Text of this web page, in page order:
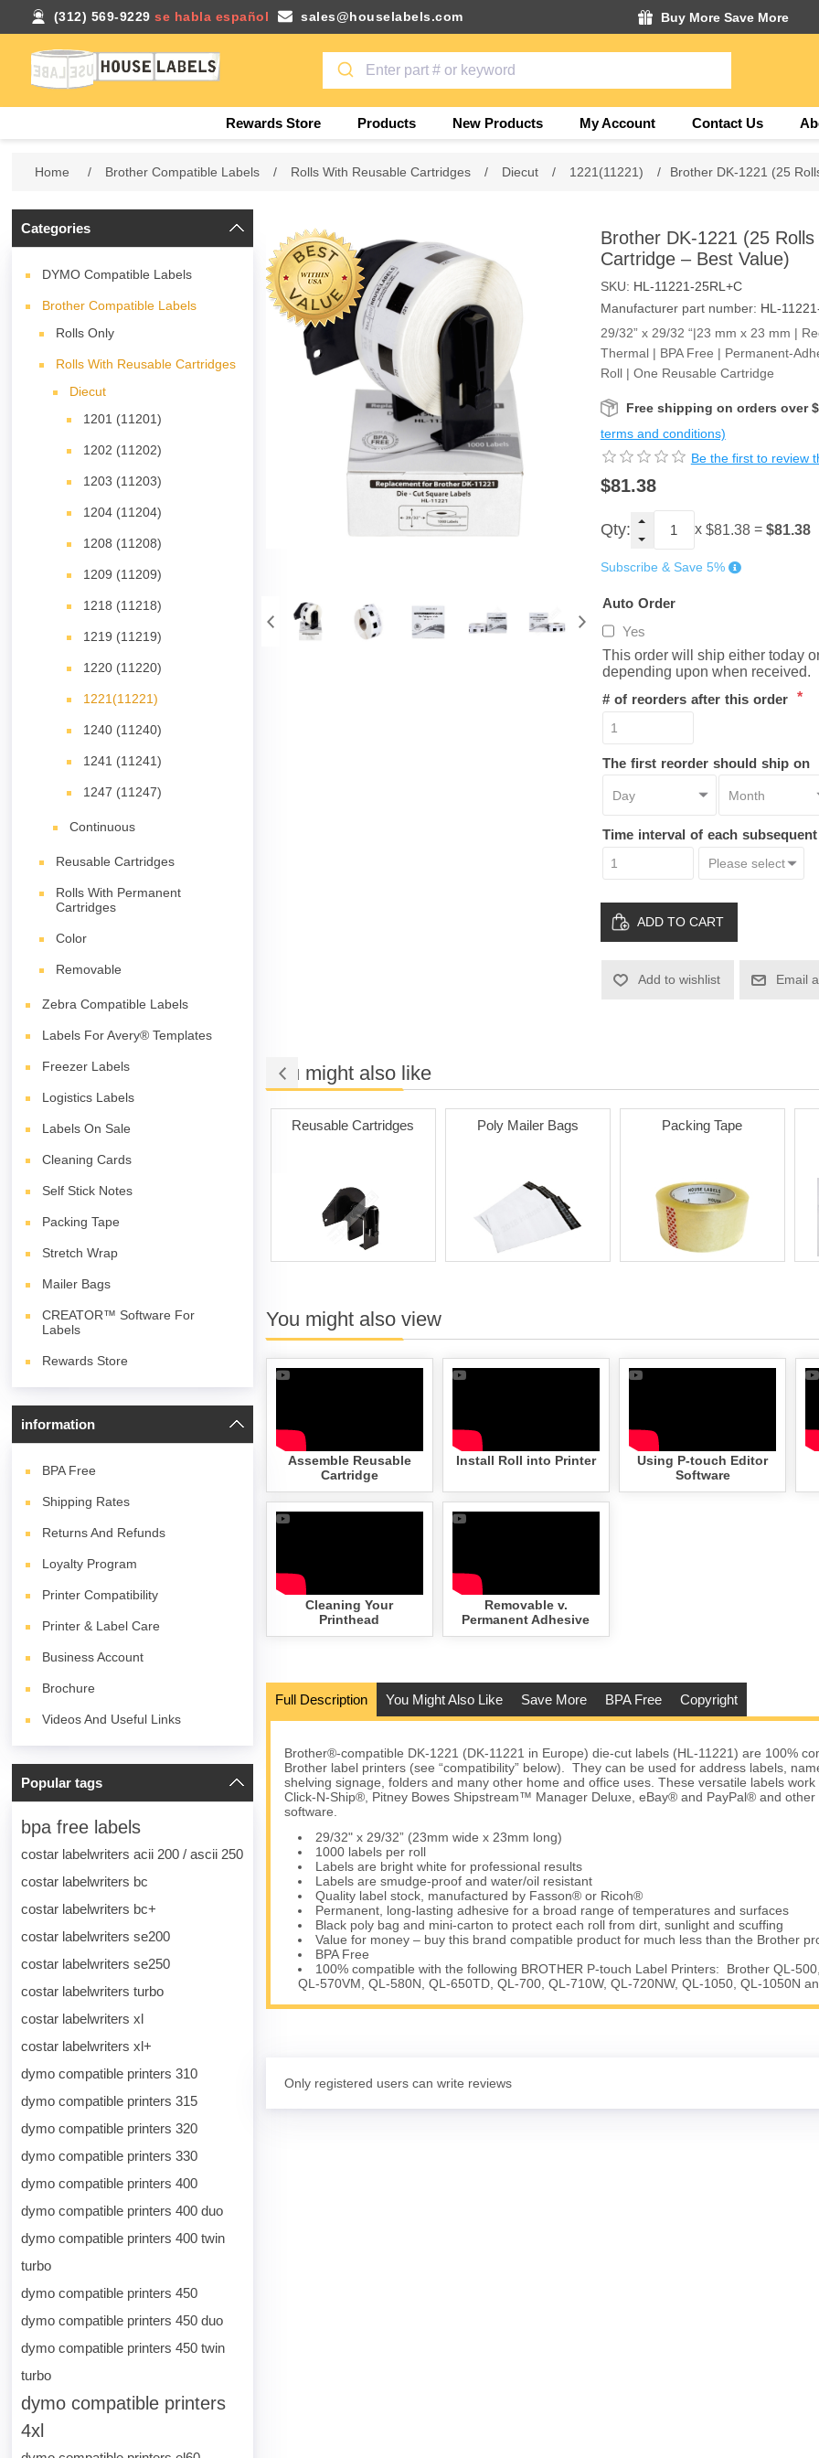
(312) 569-9229 se habla español sales@houselabels.com Buy More Save More
Rewards Store Products New Products My Account Contact Us
Home / Brother Compatible Labels / Rolls With Reusable Cartridges / Diecut / 1221(11221) / Brother DK-1221 (25
Categories
DYMO Compatible Labels
Brother Compatible Labels
Rolls Only
Rolls With Reusable Cartridges
Diecut
1201 (11201)
1202 (11202)
1203 (11203)
1204 (11204)
1208 (11208)
1209 (11209)
1218 (11218)
1219 (11219)
1220 (11220)
1221(11221)
1240 (11240)
1241 (11241)
1247 (11247)
Continuous
Reusable Cartridges
Rolls With Permanent
Cartridges
Color
Removable
Zebra Compatible Labels
Labels For Avery® Templates
Freezer Labels
Logistics Labels
Labels On Sale
Cleaning Cards
Self Stick Notes
Packing Tape
Stretch Wrap
Mailer Bags
CREATOR™ Software For
Labels
Rewards Store
information
BPA Free
Shipping Rates
Returns And Refunds
Loyalty Program
Printer Compatibility
Printer & Label Care
Business Account
Brochure
Videos And Useful Links
Popular tags
bpa free labels
costar labelwriters acii 200 / ascii 250
costar labelwriters bc
costar labelwriters bc+
costar labelwriters se200
costar labelwriters se250
costar labelwriters turbo
costar labelwriters xl
costar labelwriters xl+
dymo compatible printers 310
dymo compatible printers 315
dymo compatible printers 320
dymo compatible printers 330
dymo compatible printers 400
dymo compatible printers 400 duo
dymo compatible printers 400 twin
turbo
dymo compatible printers 450
dymo compatible printers 450 duo
dymo compatible printers 450 twin
turbo
dymo compatible printers
4xl
Brother DK-1221 (25
Cartridge – Best Value)
SKU: HL-11221-25RL+C
Manufacturer part number: HL-
29/32” x 29/32 “|23 mm x 23 mm |
Thermal | BPA Free | Permanent-
Roll | One Reusable Cartridge
Free shipping on orders over
terms and conditions)
Be the first to review
$81.38
Qty: x $81.38= $81.38
Subscribe & Save 5%
Auto Order
Yes
This order will ship either today
depending upon when received.
# of reorders after this order *
The first reorder should ship on
Time interval of each
ADD TO CART
Add to wishlist Email
You might also like
Cards
Permanent Adhesive
Reusable Cartridges Poly Mailer Bags Packing Tape
You might also view
Assemble Reusable
Cartridge
Install Roll into Printer
Using P-touch Editor
Software
Cleaning Your
Printhead
Removable v.
Permanent Adhesive
Full Description You Might Also Like Save More BPA Free Copyright
Brother®-compatible DK-1221 (DK-11221 in Europe) die-cut labels (HL-11221) are 100%
Brother label printers (see “compatibility” below). They can be used for address labels,
shelving signage, folders and many other home and office uses. These versatile labels work
Click-N-Ship®, Pitney Bowes Shipstream™ Manager Deluxe, eBay® and PayPal® and other
software.
29/32" x 29/32” (23mm wide x 23mm long)
1000 labels per roll
Labels are bright white for professional results
Labels are smudge-proof and water/oil resistant
Quality label stock, manufactured by Fasson® or Ricoh®
Permanent, long-lasting adhesive for a broad range of temperatures and surfaces
Black poly bag and mini-carton to protect each roll from dirt, sunlight and scuffing
Value for money – buy this brand compatible product for much less than the Brother
BPA Free
100% compatible with the following BROTHER P-touch Label Printers: Brother QL-
QL-570VM, QL-580N, QL-650TD, QL-700, QL-710W, QL-720NW, QL-1050, QL-1050N
Only registered users can write reviews